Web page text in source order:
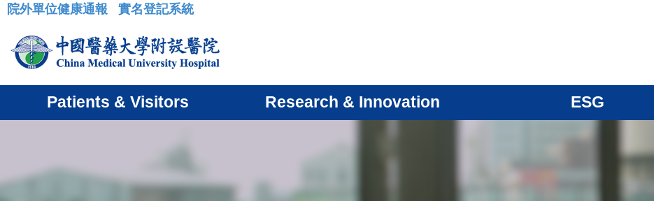
:::
院外單位健康通報 實名登記系統
Patients & Visitors Research & Innovation ESG